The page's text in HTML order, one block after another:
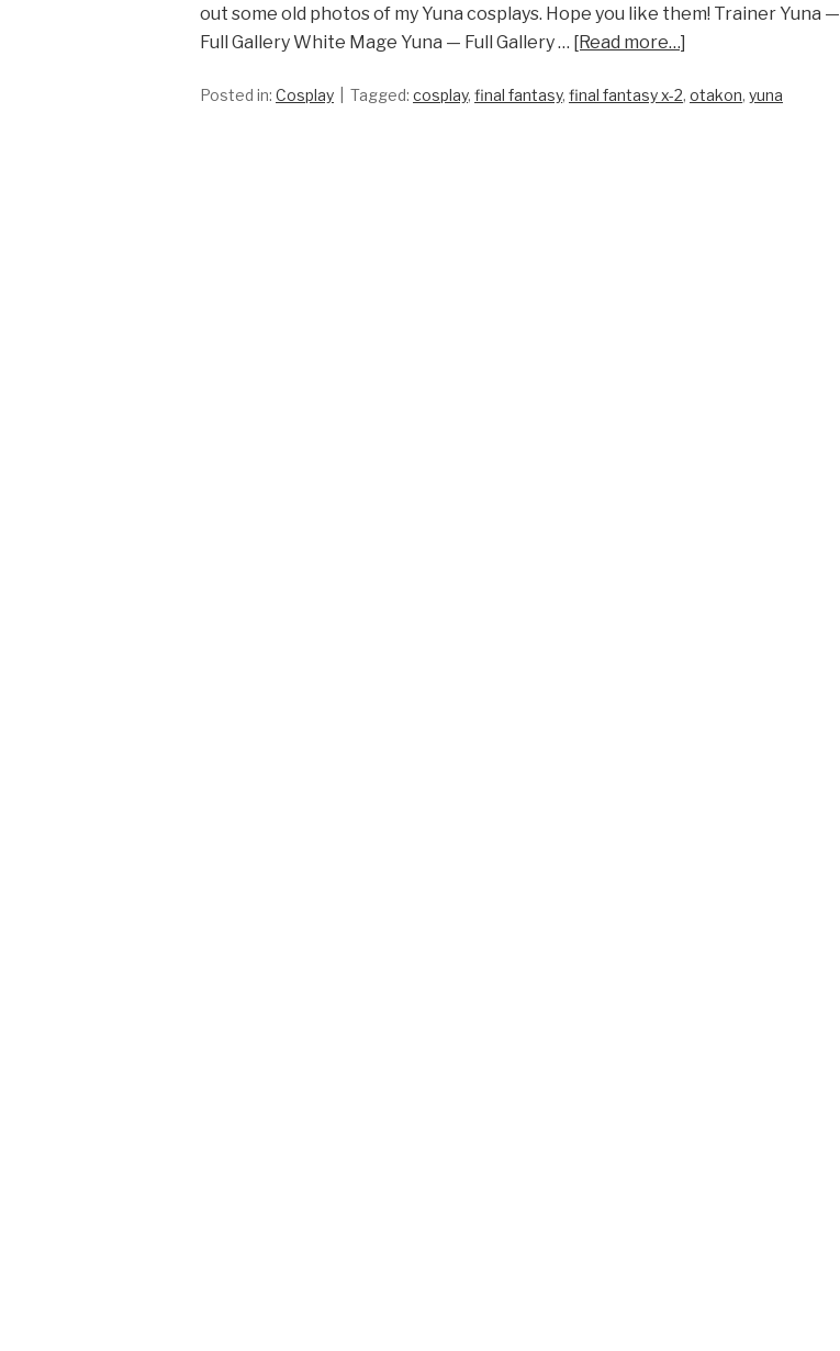
out some old photos of my Yuna cosplays. Hope you like them! Trainer Yuna —
Full Gallery White Mage Yuna — Full Gallery … [Read more…]
Posted in: Cosplay Tagged: cosplay, final fantasy, final fantasy x-2, otakon, yuna